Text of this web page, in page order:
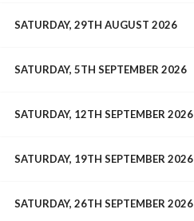
SATURDAY, 29TH AUGUST 2026
SATURDAY, 5TH SEPTEMBER 2026
SATURDAY, 12TH SEPTEMBER 2026
SATURDAY, 19TH SEPTEMBER 2026
SATURDAY, 26TH SEPTEMBER 2026